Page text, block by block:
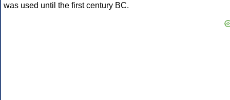
was used until the first century BC.